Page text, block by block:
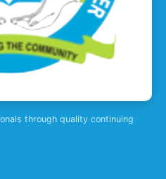
through quality continuing